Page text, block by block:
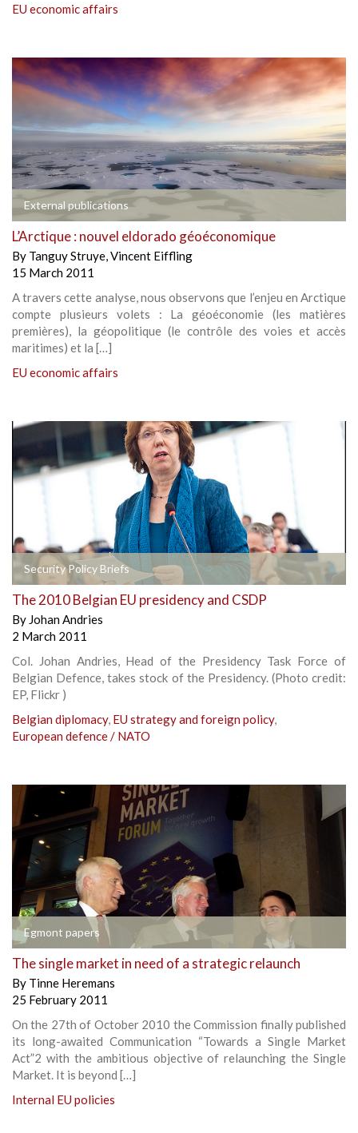
EU economic affairs
External publications
L’Arctique : nouvel eldorado géoéconomique
By Tanguy Struye,Vincent Eiffling
15 March 2011
A travers cette analyse, nous observons que l’enjeu en Arctique
compte plusieurs volets : La géoéconomie (les matières
premières), la géopolitique (le contrôle des voies et accès
maritimes) et la […]
EU economic affairs
Security Policy Briefs
The 2010 Belgian EU presidency and CSDP
By Johan Andries
2 March 2011
Col. Johan Andries, Head of the Presidency Task Force of
Belgian Defence, takes stock of the Presidency. (Photo credit:
EP, Flickr )
Belgian diplomacy, EU strategy and foreign policy,
European defence / NATO
Egmont papers
The single market in need of a strategic relaunch
By Tinne Heremans
25 February 2011
On the 27th of October 2010 the Commission finally published
its long-awaited Communication “Towards a Single Market
Act”2 with the ambitious objective of relaunching the Single
Market. It is beyond […]
Internal EU policies